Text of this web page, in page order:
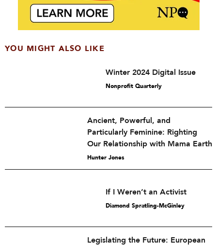
YOU MIGHT ALSO LIKE
Winter 2024 Digital Issue
Nonprofit Quarterly
Ancient, Powerful, and
Particularly Feminine: Righting
Our Relationship with Mama Earth
Hunter Jones
If I Weren’t an Activist
Diamond Spratling-McGinley
Legislating the Future: European